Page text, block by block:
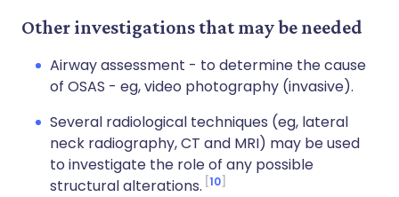
Other investigations that may be needed
Airway assessment - to determine the cause
of OSAS - eg, video photography (invasive).
Several radiological techniques (eg, lateral
neck radiography, CT and MRI) may be used
to investigate the role of any possible
structural alterations. 10